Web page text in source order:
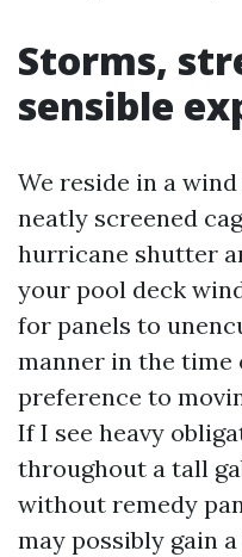
Storms,
sensible
We reside in a
neatly screened
hurricane shutter
your pool deck
for panels to
manner in the time
preference to
If I see heavy
throughout a tall
without remedy
may possibly gain